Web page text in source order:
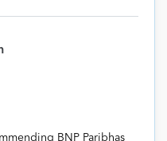
BNP Paribhas